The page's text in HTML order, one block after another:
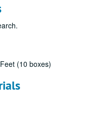
(10 boxes)